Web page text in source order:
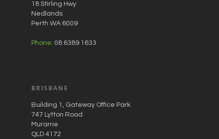
18 Stirling Hwy
Nedlands
Perth WA 6009
Phone: 08 6389 1633
BRISBANE
Building 1, Gateway Office Park
747 Lytton Road
Murarrie
QLD 4172